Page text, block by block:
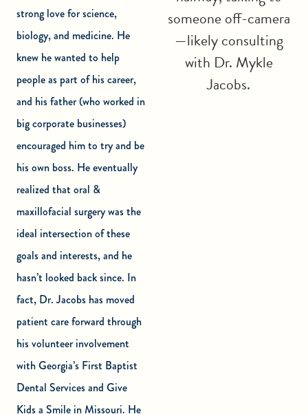
strong love for science,
biology, and medicine. He
knew he wanted to help
people as part of his career,
and his father (who worked in
big corporate businesses)
encouraged him to try and be
his own boss. He eventually
realized that oral &
maxillofacial surgery was the
ideal intersection of these
goals and interests, and he
hasn’t looked back since. In
fact, Dr. Jacobs has moved
patient care forward through
his volunteer involvement
with Georgia’s First Baptist
Dental Services and Give
Kids a Smile in Missouri. He